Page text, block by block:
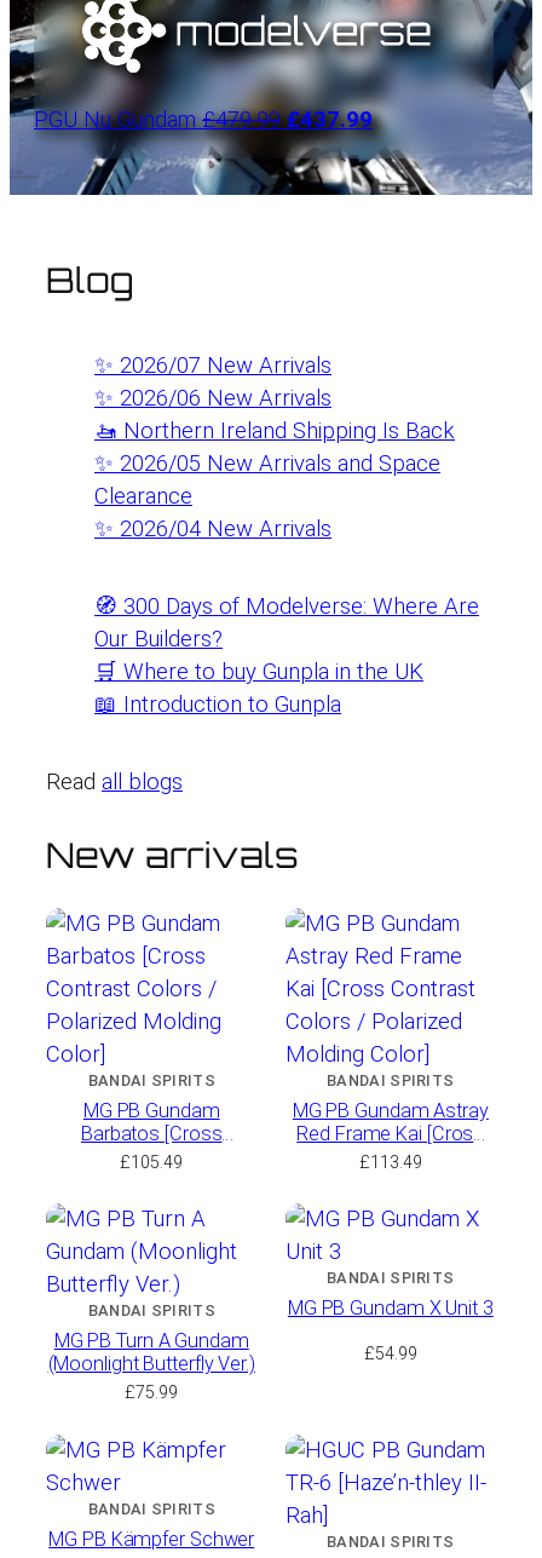
PGU Nu Gundam£479.99 £437.99
Blog
✨ 2026/07 New Arrivals
✨ 2026/06 New Arrivals
🚤 Northern Ireland Shipping Is Back
✨ 2026/05 New Arrivals and Space
Clearance
✨ 2026/04 New Arrivals
🧭 300 Days of Modelverse: Where Are
Our Builders?
🛒 Where to buy Gunpla in the UK
📖 Introduction to Gunpla
Read all blogs
New arrivals
BANDAI SPIRITS
MG PB Gundam
Barbatos [Cross
Contrast Colors /
£105.49
BANDAI SPIRITS
MG PB Gundam Astray
Red Frame Kai [Cross
Contrast Colors /
£113.49
BANDAI SPIRITS
MG PB Turn A Gundam
(Moonlight Butterfly Ver.)
£75.99
BANDAI SPIRITS
MG PB Gundam X Unit 3
£54.99
BANDAI SPIRITS
MG PB Kämpfer Schwer BANDAI SPIRITS